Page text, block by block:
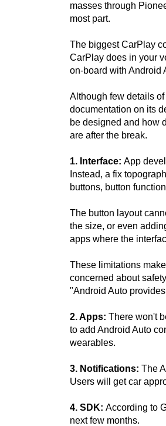
masses through
most part.
The biggest CarPlay
CarPlay does in your
on-board with Android
Although few details
documentation on its
be designed and how
are after the break.
1. Interface: App
Instead, a fix
buttons, button
The button layout
the size, or even
apps where the
These limitations
concerned about
"Android Auto
2. Apps: There won't
to add Android Auto
wearables.
3. Notifications: The
Users will get car
4. SDK: According to
next few months.